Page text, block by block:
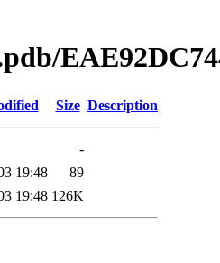
Size Description
-
19:48
89
19:48 126K